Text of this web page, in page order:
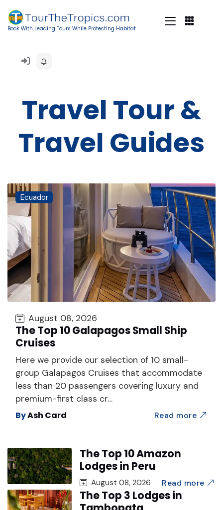
Book With Leading Tours While Protecting Habitat
Travel Tour &
Travel Guides
Ecuador
August 08, 2026
The Top 10 Galapagos Small Ship
Cruises
Here we provide our selection of 10 small-
group Galapagos Cruises that accommodate
less than 20 passengers covering luxury and
premium-first class cr…
ByAsh Card Read more
The Top 10 Amazon
Lodges in Peru
August 08, 2026 Read more
The Top 3 Lodges in